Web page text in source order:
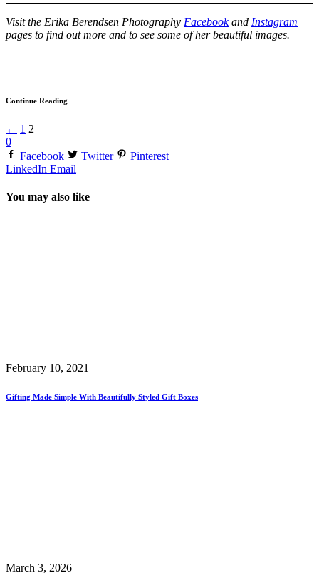
Visit the Erika Berendsen Photography Facebookand Instagram
pages to find out more and to see some of her beautiful images.
Continue Reading
← 1 2
0
Facebook
Twitter
Pinterest
LinkedIn Email
You may also like
February 10, 2021
Gifting Made Simple With Beautifully Styled Gift Boxes
March 3, 2026